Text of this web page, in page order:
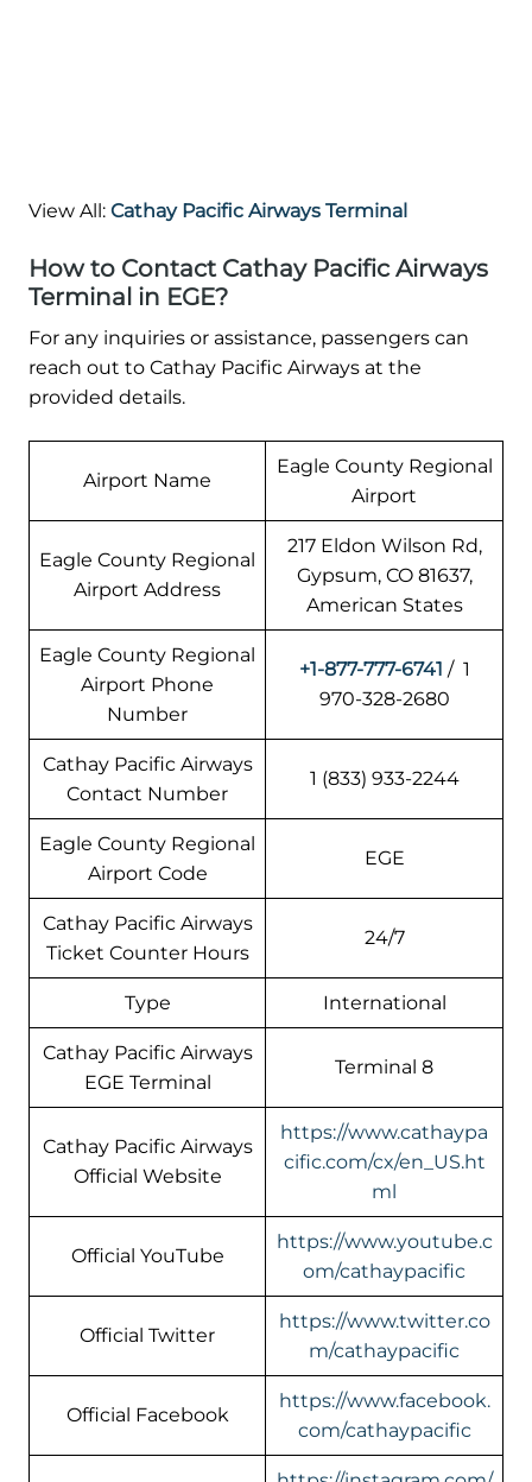
View All: Cathay Pacific Airways Terminal
How to Contact Cathay Pacific Airways
Terminal in EGE?
For any inquiries or assistance, passengers can
reach out to Cathay Pacific Airways at the
provided details.
Airport Name
Eagle County Regional
Airport
Eagle County Regional
Airport Address
217 Eldon Wilson Rd,
Gypsum, CO 81637,
American States
Eagle County Regional
Airport Phone
Number
+1-877-777-6741 / 1
970-328-2680
Cathay Pacific Airways
Contact Number
1 (833) 933-2244
Eagle County Regional
Airport Code
EGE
Cathay Pacific Airways
Ticket Counter Hours
24/7
Type International
Cathay Pacific Airways
EGE Terminal
Terminal 8
Cathay Pacific Airways
Official Website
https://www.cathaypa
cific.com/cx/en_US.ht
ml
Official YouTube
https://www.youtube.c
om/cathaypacific
Official Twitter
https://www.twitter.co
m/cathaypacific
Official Facebook
https://www.facebook.
com/cathaypacific